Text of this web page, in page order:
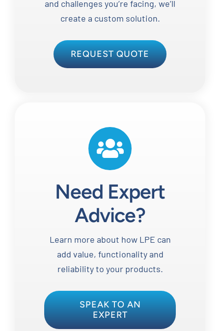
and challenges you’re facing, we’ll
create a custom solution.
REQUEST QUOTE
Need Expert
Advice?
Learn more about how LPE can
add value, functionality and
reliability to your products.
SPEAK TO AN
EXPERT